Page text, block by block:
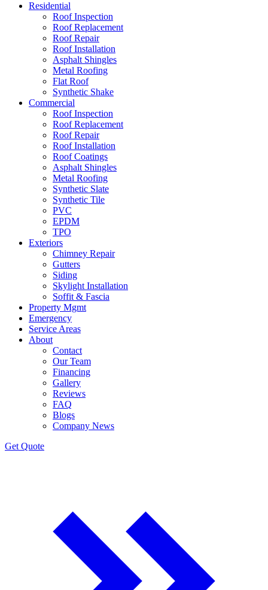
Residential
Roof Inspection
Roof Replacement
Roof Repair
Roof Installation
Asphalt Shingles
Metal Roofing
Flat Roof
Synthetic Shake
Commercial
Roof Inspection
Roof Replacement
Roof Repair
Roof Installation
Roof Coatings
Asphalt Shingles
Metal Roofing
Synthetic Slate
Synthetic Tile
PVC
EPDM
TPO
Exteriors
Chimney Repair
Gutters
Siding
Skylight Installation
Soffit & Fascia
Property Mgmt
Emergency
Service Areas
About
Contact
Our Team
Financing
Gallery
Reviews
FAQ
Blogs
Company News
Get Quote